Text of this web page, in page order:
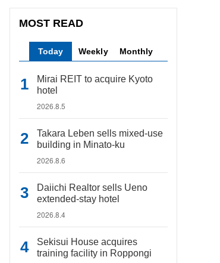
MOST READ
Today Weekly Monthly
Mirai REIT to acquire Kyoto
hotel
2026.8.5
Takara Leben sells mixed-use
building in Minato-ku
2026.8.6
Daiichi Realtor sells Ueno
extended-stay hotel
2026.8.4
Sekisui House acquires
training facility in Roppongi